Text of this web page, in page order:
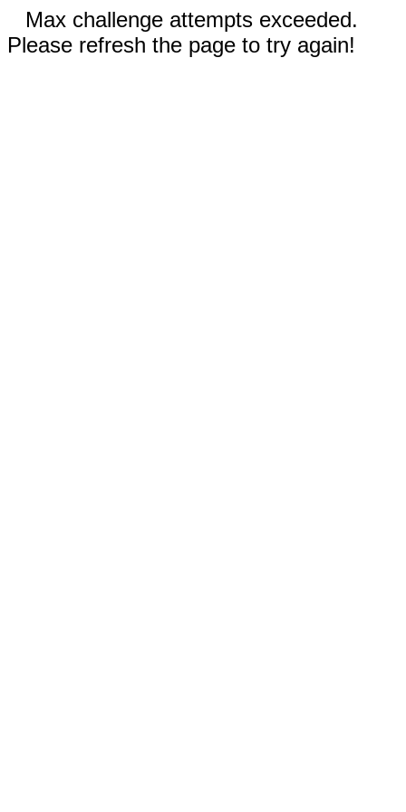
Max challenge attempts exceeded.
Please refresh the page to try again!